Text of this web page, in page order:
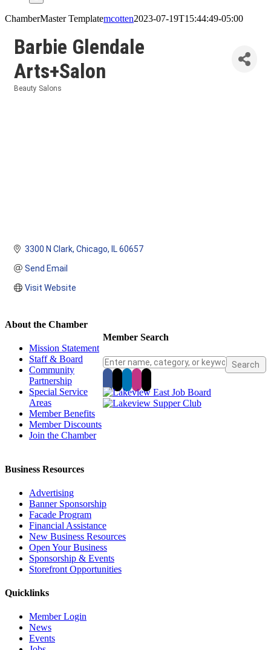
ChamberMaster Templatemcotten2023-07-19T15:44:49-05:00
Barbie Glendale
Arts+Salon
Beauty Salons
3300 N Clark Chicago IL 60657
Send Email
Visit Website
Member Search
About the Chamber
Mission Statement
Staff & Board
Community
Partnership
Special Service
Areas
Member Benefits
Member Discounts
Join the Chamber
Business Resources
Advertising
Banner Sponsorship
Facade Program
Financial Assistance
New Business Resources
Open Your Business
Sponsorship & Events
Storefront Opportunities
Quicklinks
Member Login
News
Events